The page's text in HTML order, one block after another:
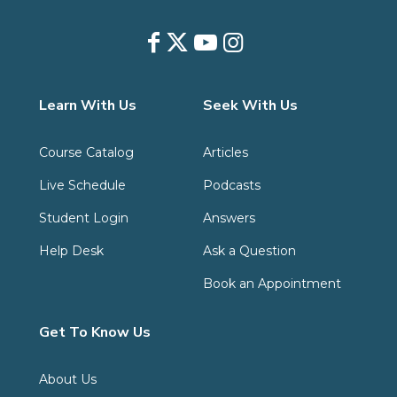
Learn With Us
Course Catalog
Live Schedule
Student Login
Help Desk
Seek With Us
Articles
Podcasts
Answers
Ask a Question
Book an Appointment
Get To Know Us
About Us